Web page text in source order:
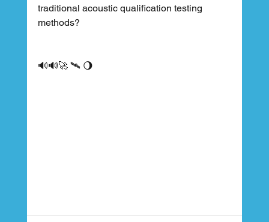
traditional acoustic qualification testing
methods?
🔊🔊🚀 🛰 🌖